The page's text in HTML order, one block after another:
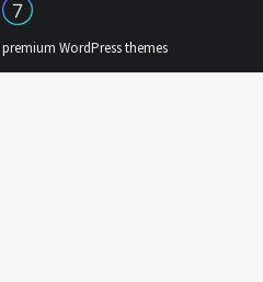
premium WordPress themes